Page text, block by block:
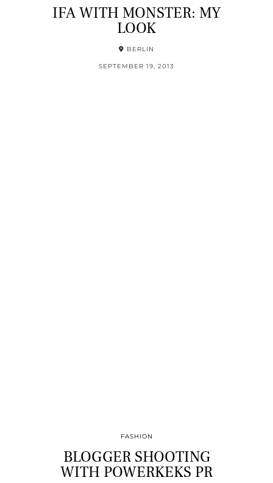
IFA WITH MONSTER: MY
LOOK
BERLIN
SEPTEMBER 19, 2013
FASHION
BLOGGER SHOOTING
WITH POWERKEKS PR